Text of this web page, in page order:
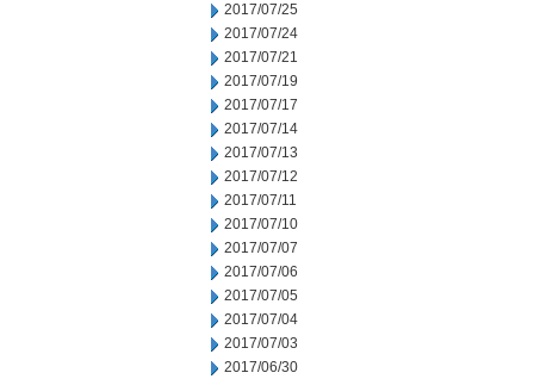
2017/07/25
2017/07/24
2017/07/21
2017/07/19
2017/07/17
2017/07/14
2017/07/13
2017/07/12
2017/07/11
2017/07/10
2017/07/07
2017/07/06
2017/07/05
2017/07/04
2017/07/03
2017/06/30